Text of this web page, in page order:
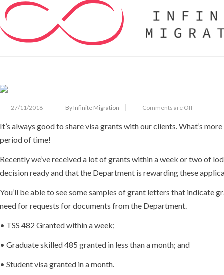
Home We Can Help You Do The Same
We Can Help You Do The Same
27/11/2018 By Infinite Migration Comments are Off
It’s always good to share visa grants with our clients. What’s
period of time!
Recently we’ve received a lot of grants within a week or two of
decision ready and that the Department is rewarding these
You’ll be able to see some samples of grant letters that indicate
need for requests for documents from the Department.
• TSS 482 Granted within a week;
• Graduate skilled 485 granted in less than a month; and
• Student visa granted in a month.